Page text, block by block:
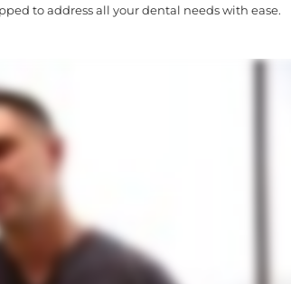
to address all your dental needs with ease.